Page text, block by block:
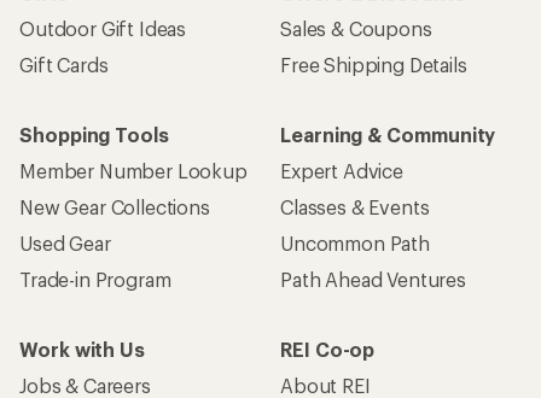
Outdoor Gift Ideas
Gift Cards
Sales & Coupons
Free Shipping Details
Shopping Tools
Member Number Lookup
New Gear Collections
Used Gear
Trade-in Program
Learning & Community
Expert Advice
Classes & Events
Uncommon Path
Path Ahead Ventures
Work with Us
Jobs & Careers
REI Co-op
About REI